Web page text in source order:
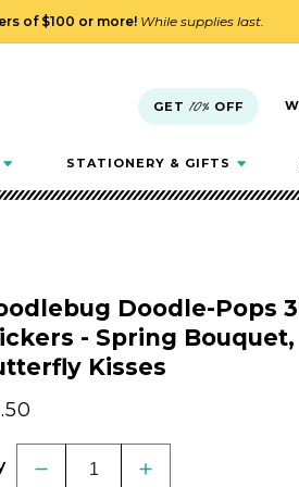
of $100 or more! While supplies last.
STATIONERY & GIFTS
GET 10% OFF
Doodle-Pops
- Spring Bouquet,
Kisses
Decrease
Increase